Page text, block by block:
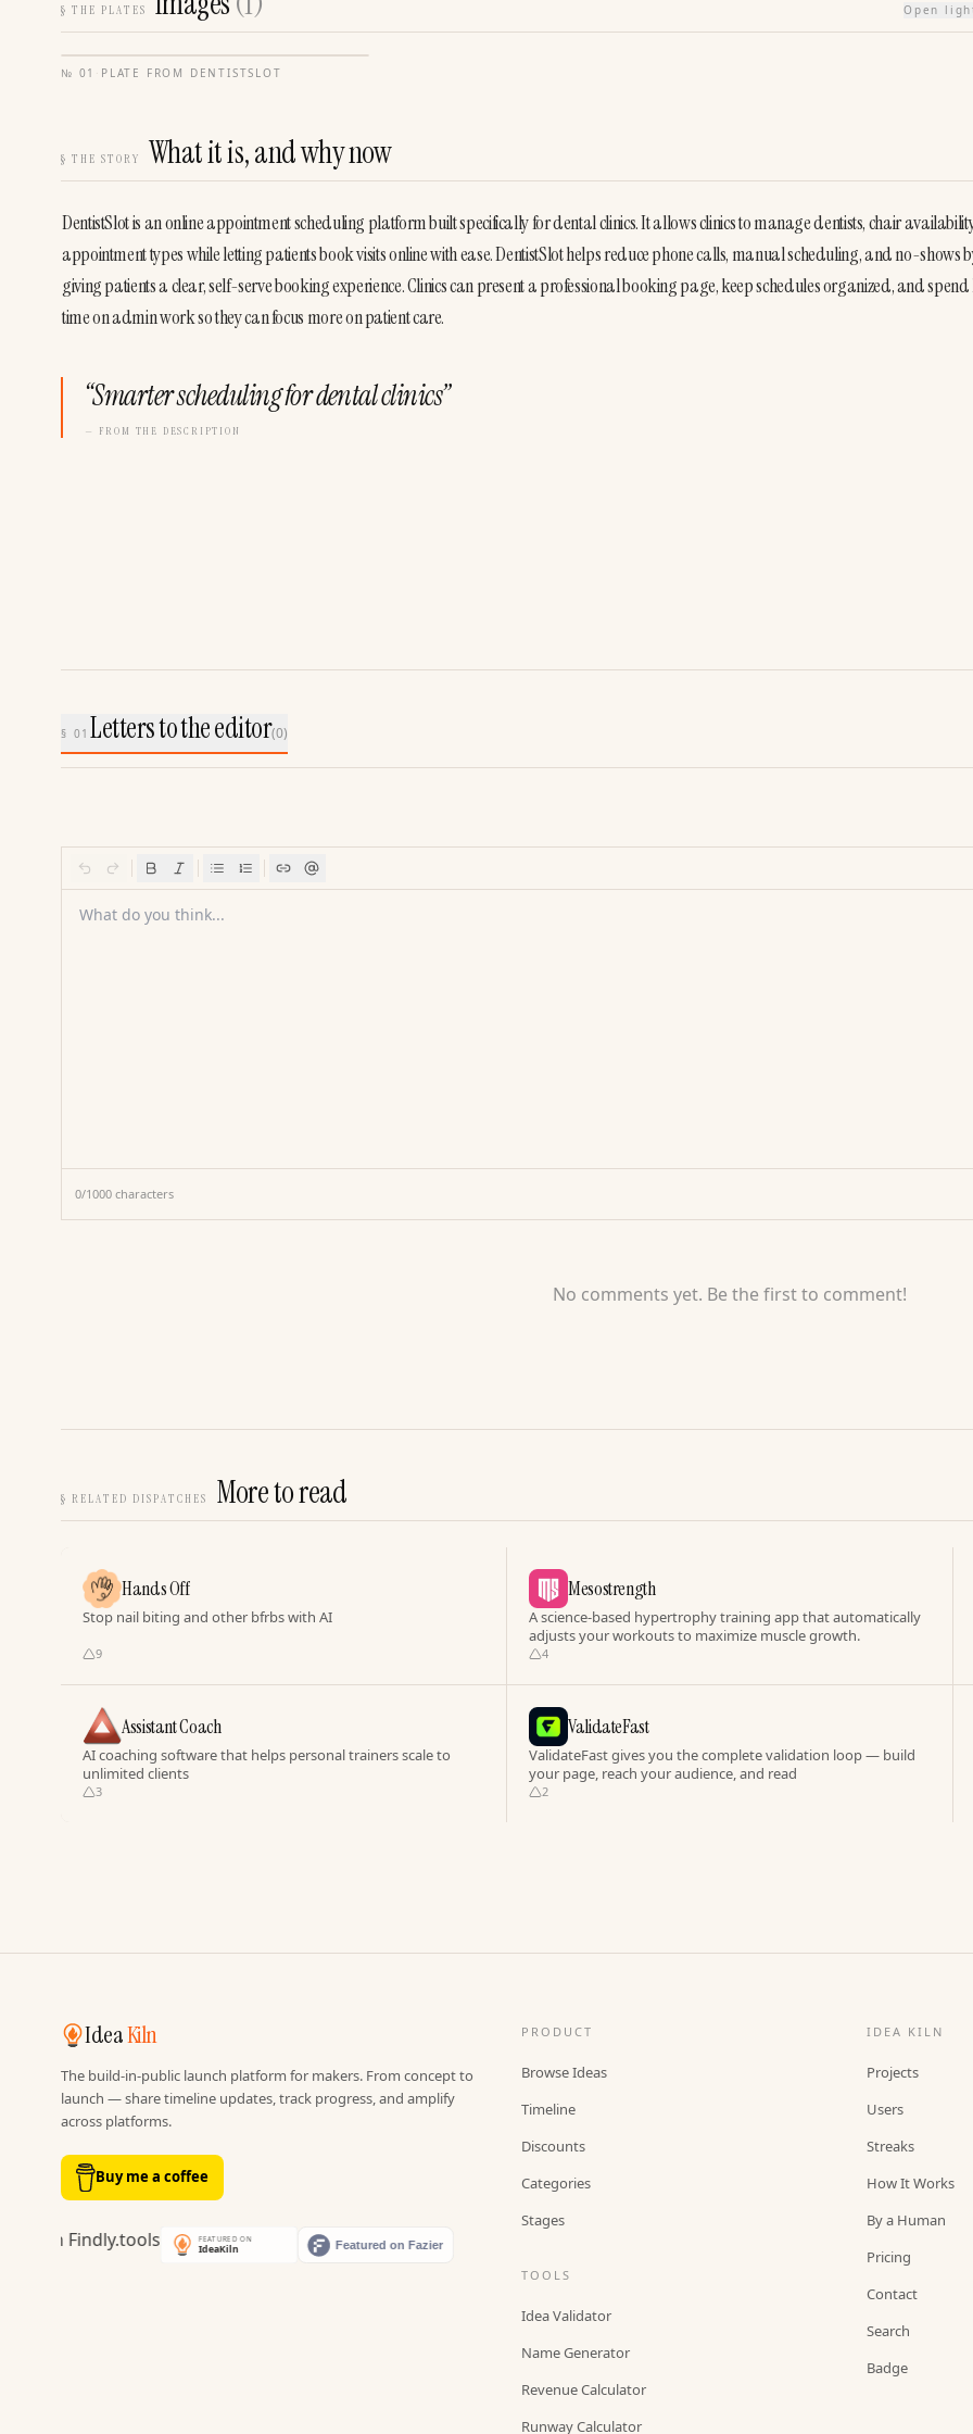
§ THE PLATES Open
№ 01 · PLATE FROM DENTISTSLOT
§ THE STORY What it is, and why now
DentistSlot is an online appointment scheduling platform built specifically for dental clinics. It allows clinics to manage dentists, chair
appointment types while letting patients book visits online with ease. DentistSlot helps reduce phone calls, manual scheduling, and no-shows
giving patients a clear, self-serve booking experience. Clinics can present a professional booking page, keep schedules organized, and spend
time on admin work so they can focus more on patient care.
“Smarter scheduling for dental clinics”
— FROM THE DESCRIPTION
§ 01Letters to the editor(0)
What do you think...
0/1000 characters
No comments yet. Be the first to comment!
§ RELATED DISPATCHES More to read
Hands Off
Stop nail biting and other bfrbs with AI
9
Mesostrength
A science-based hypertrophy training app that automatically
adjusts your workouts to maximize muscle growth.
4
Assistant Coach
AI coaching software that helps personal trainers scale to
unlimited clients
3
ValidateFast
ValidateFast gives you the complete validation loop — build
your page, reach your audience, and read
2
IdeaKiln
The build-in-public launch platform for makers. From concept to
launch — share timeline updates, track progress, and amplify
across platforms.
Buy me a coffee
PRODUCT
Browse Ideas
Timeline
Discounts
Categories
Stages
TOOLS
Idea Validator
Name Generator
Revenue Calculator
Runway Calculator
IDEA KILN
Projects
Users
Streaks
How It Works
By a Human
Pricing
Contact
Search
Badge